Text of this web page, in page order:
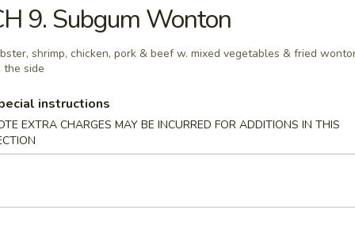
Soup
Egg Drop Soup
9. Subgum Wonton
shrimp, chicken, pork & beef w. mixed vegetables & fried
the side
instructions
EXTRA CHARGES MAY BE INCURRED FOR ADDITIONS IN THIS